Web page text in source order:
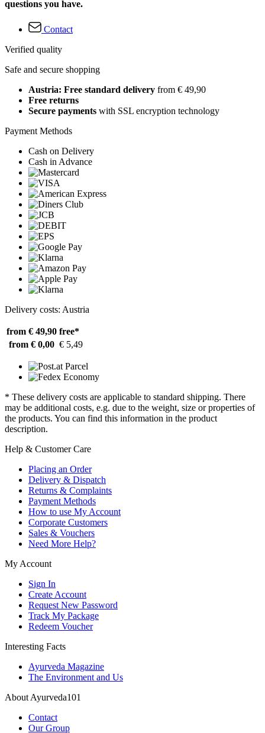
questions you have.
Contact
Verified quality
Safe and secure shopping
Austria: Free standard delivery from € 49,90
Free returns
Secure payments with SSL encryption technology
Payment Methods
Cash on Delivery
Cash in Advance
Delivery costs: Austria
from € 49,90 free*
from € 0,00 € 5,49
* These delivery costs are applicable to standard shipping. There
may be additional costs, e.g. due to the weight, size or properties of
the products. You can find this information in the product
description.
Help & Customer Care
Placing an Order
Delivery & Dispatch
Returns & Complaints
Payment Methods
How to use My Account
Corporate Customers
Sales & Vouchers
Need More Help?
My Account
Sign In
Create Account
Request New Password
Track My Package
Redeem Voucher
Interesting Facts
Ayurveda Magazine
The Environment and Us
About Ayurveda101
Contact
Our Group